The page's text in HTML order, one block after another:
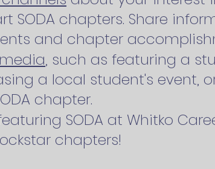
SODA chapters. Share
and chapter
, such as featuring a
a local student's event,
chapter.
SODA at Whitko
chapters!